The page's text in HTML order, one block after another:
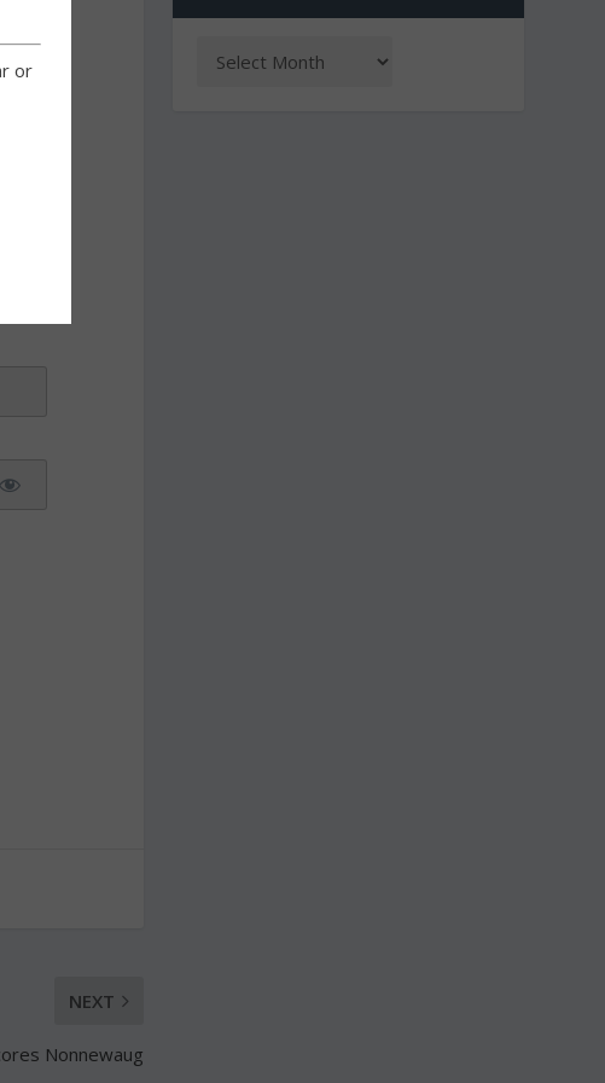
play
on
NEXT
Nonnewaug
or